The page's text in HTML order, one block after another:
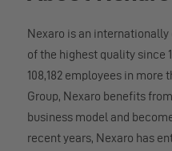
Nexaro is an
of the highest quality since
108,182 employees in
Group, Nexaro benefits
business model and
recent years, Nexaro has